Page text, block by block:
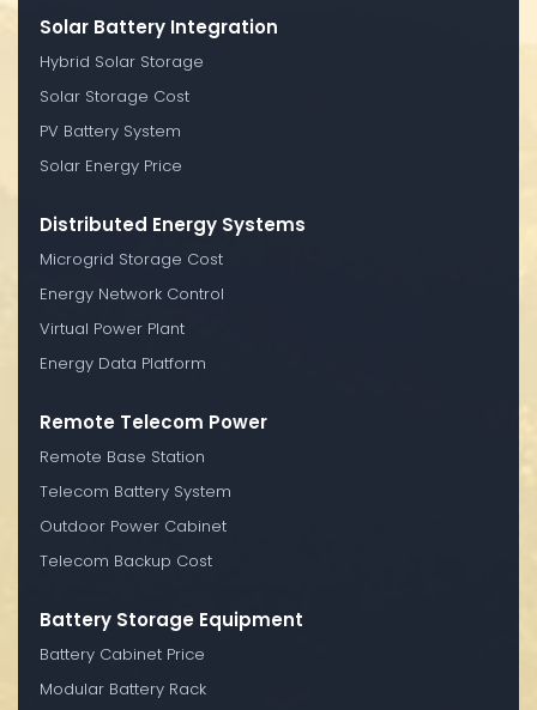
Solar Battery Integration
Hybrid Solar Storage
Solar Storage Cost
PV Battery System
Solar Energy Price
Distributed Energy Systems
Microgrid Storage Cost
Energy Network Control
Virtual Power Plant
Energy Data Platform
Remote Telecom Power
Remote Base Station
Telecom Battery System
Outdoor Power Cabinet
Telecom Backup Cost
Battery Storage Equipment
Battery Cabinet Price
Modular Battery Rack